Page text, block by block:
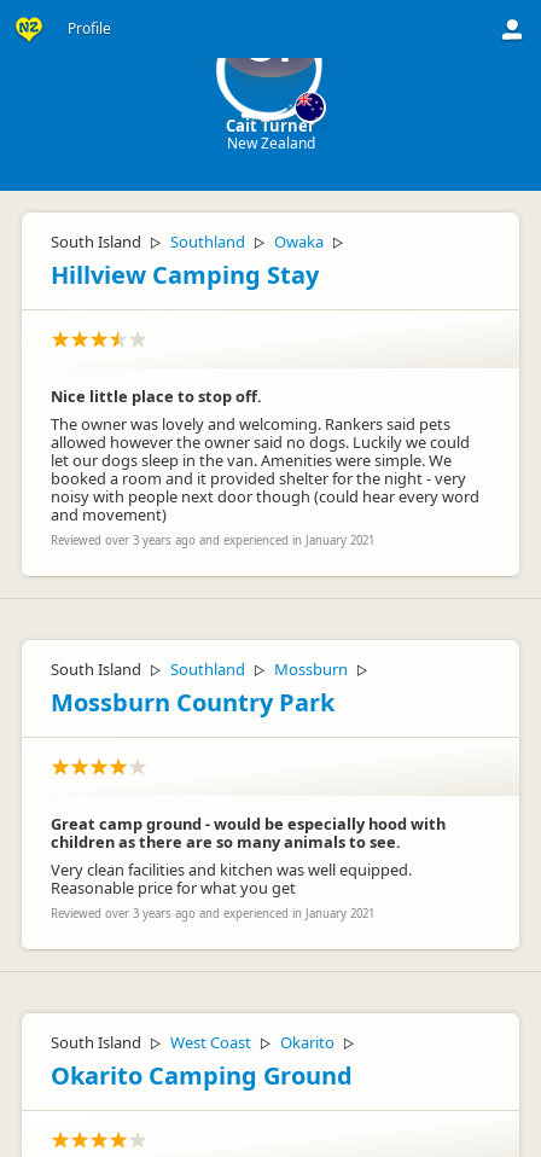
Profile CT
Cait Turner
New Zealand
South Island ▷ Southland ▷ Owaka ▷
Hillview Camping Stay
Nice little place to stop off.
The owner was lovely and welcoming. Rankers said pets
allowed however the owner said no dogs. Luckily we could
let our dogs sleep in the van. Amenities were simple. We
booked a room and it provided shelter for the night - very
noisy with people next door though (could hear every word
and movement)
Reviewed over 3 years ago and experienced in January 2021
South Island ▷ Southland ▷ Mossburn ▷
Mossburn Country Park
Great camp ground - would be especially hood with
children as there are so many animals to see.
Very clean facilities and kitchen was well equipped.
Reasonable price for what you get
Reviewed over 3 years ago and experienced in January 2021
South Island ▷ West Coast ▷ Okarito ▷
Okarito Camping Ground